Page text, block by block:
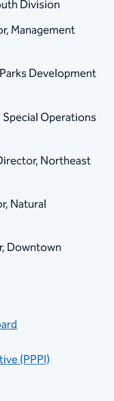
Division
Management
Development
Operations
Northeast
Natural
Downtown
(PPPI)